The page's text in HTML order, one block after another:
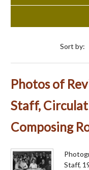
Sort by:
Photos of
Staff,
Composing
Staff,